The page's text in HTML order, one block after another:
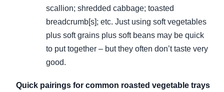
scallion; shredded cabbage; toasted
breadcrumb[s]; etc. Just using soft vegetables
plus soft grains plus soft beans may be quick
to put together – but they often don’t taste very
good.
Quick pairings for common roasted vegetable trays